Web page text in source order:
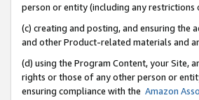
person or entity (including any
(c) creating and posting, and ensuring the
and other Product-related materials and
(d) using the Program Content, your Site,
rights or those of any other person or
ensuring compliance with the Amazon